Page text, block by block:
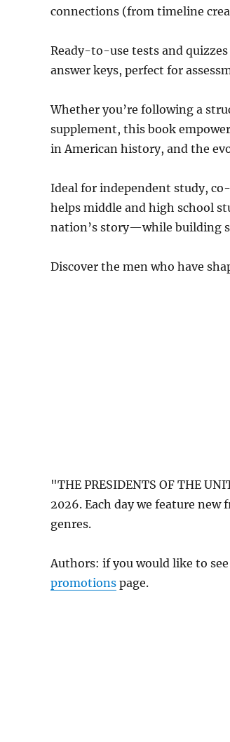
connections (from timeline
Ready-to-use tests and
answer keys, perfect for
Whether you’re following a
supplement, this book
in American history, and the
Ideal for independent study,
helps middle and high school
nation’s story—while building
Discover the men who have
"THE PRESIDENTS OF THE
2026. Each day we feature
genres.
Authors: if you would like to
promotions page.